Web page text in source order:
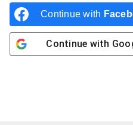
Continue with
Continue with